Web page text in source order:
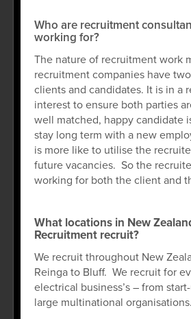
Who are recruitment
working for?
The nature of recruitment work
recruitment companies have
clients and candidates. It is in a
interest to ensure both parties
well matched, happy candidate
stay long term with a new
is more like to utilise the
future vacancies. So the
working for both the client and
What locations in New
Recruitment recruit?
We recruit throughout New
Reinga to Bluff. We recruit for
electrical business’s – from
large multinational organisations.